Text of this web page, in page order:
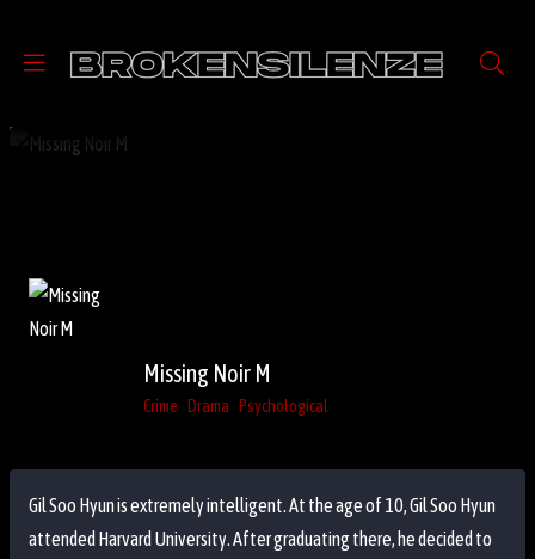
Missing Noir M
Crime Drama Psychological
Gil Soo Hyun is extremely intelligent. At the age of 10, Gil Soo Hyun
attended Harvard University. After graduating there, he decided to